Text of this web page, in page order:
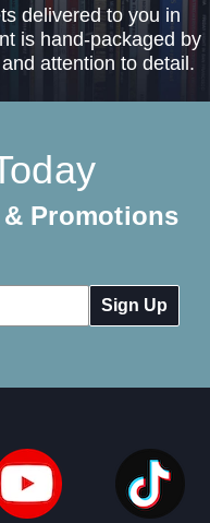
delivered to you in
is hand-packaged by
attention to detail.
Promotions